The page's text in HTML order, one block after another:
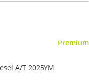
Premium
A/T 2025YM